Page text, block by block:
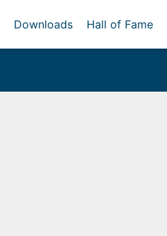
Downloads Hall of Fame